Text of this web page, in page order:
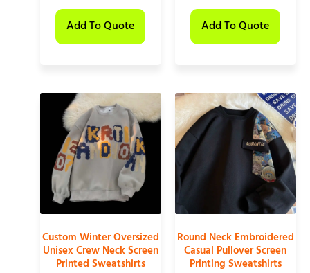
Add To Quote Add To Quote
Custom Winter Oversized
Unisex Crew Neck Screen
Printed Sweatshirts
Round Neck Embroidered
Casual Pullover Screen
Printing Sweatshirts